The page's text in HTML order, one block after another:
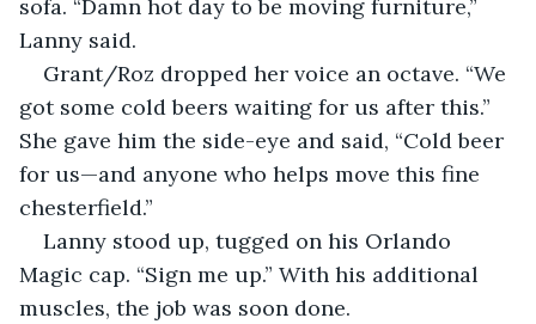
sofa. “Damn hot day to be moving furniture,”
Lanny said.
Grant/Roz dropped her voice an octave. “We
got some cold beers waiting for us after this.”
She gave him the side-eye and said, “Cold beer
for us—and anyone who helps move this fine
chesterfield.”
Lanny stood up, tugged on his Orlando
Magic cap. “Sign me up.” With his additional
muscles, the job was soon done.